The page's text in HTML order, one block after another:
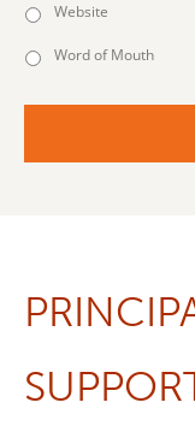
Website
Word of Mouth